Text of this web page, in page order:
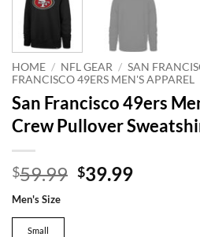
HOME / NFL GEAR / SAN
FRANCISCO 49ERS MEN'S APPAREL
San Francisco 49ers
Crew Pullover
$59.99 Original
$39.99Current
Men's Size
Small